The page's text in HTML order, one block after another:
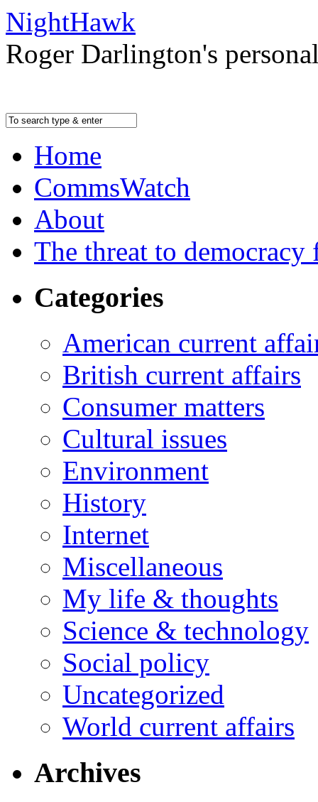
NightHawk
Roger Darlington's
Home
CommsWatch
About
The threat to
Categories
American current
British current affairs
Consumer matters
Cultural issues
Environment
History
Internet
Miscellaneous
My life & thoughts
Science & technology
Social policy
Uncategorized
World current affairs
Archives